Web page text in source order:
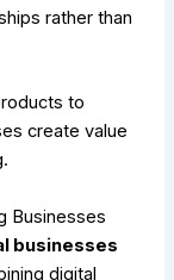
rather than
to
create value
Businesses
businesses
digital